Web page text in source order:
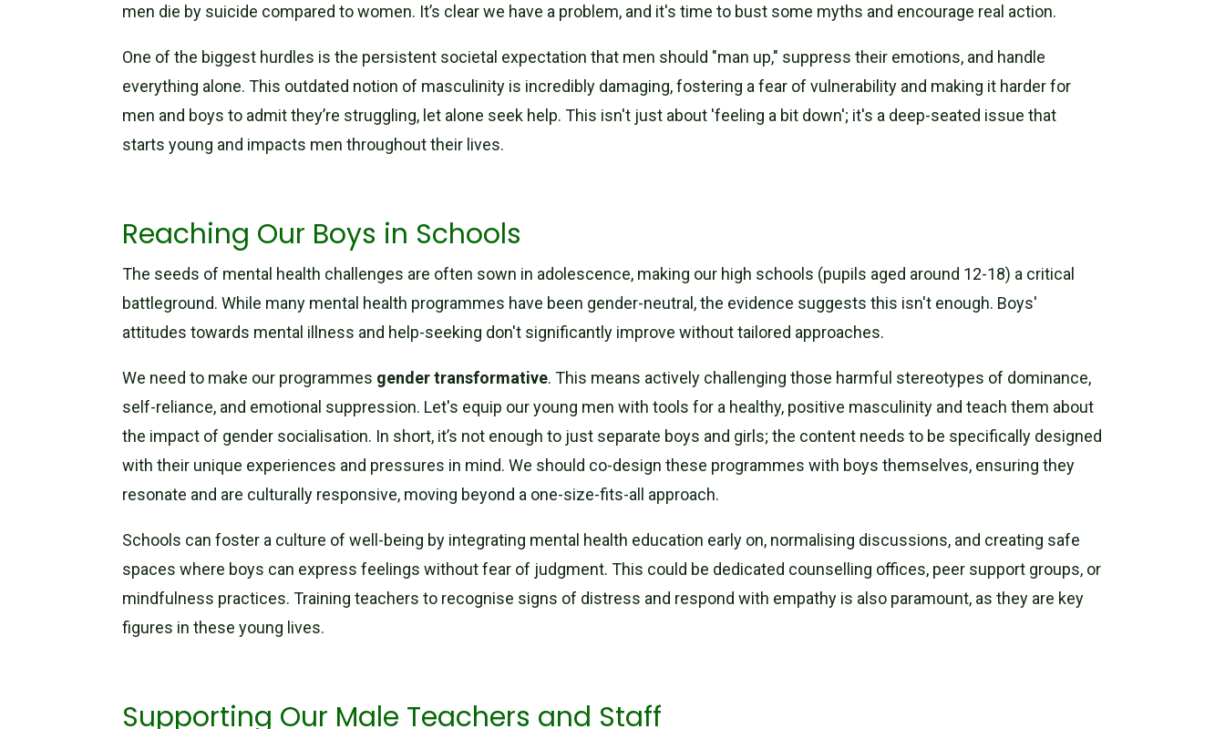
men die by suicide compared to women. It’s clear we have a problem, and it's time to bust some myths and encourage real action.
One of the biggest hurdles is the persistent societal expectation that men should "man up," suppress their emotions, and handle
everything alone. This outdated notion of masculinity is incredibly damaging, fostering a fear of vulnerability and making it harder for
men and boys to admit they’re struggling, let alone seek help. This isn't just about 'feeling a bit down'; it's a deep-seated issue that
starts young and impacts men throughout their lives.
Reaching Our Boys in Schools
The seeds of mental health challenges are often sown in adolescence, making our high schools (pupils aged around 12-18) a critical
battleground. While many mental health programmes have been gender-neutral, the evidence suggests this isn't enough. Boys'
attitudes towards mental illness and help-seeking don't significantly improve without tailored approaches.
We need to make our programmes gender transformative. This means actively challenging those harmful stereotypes of dominance,
self-reliance, and emotional suppression. Let's equip our young men with tools for a healthy, positive masculinity and teach them about
the impact of gender socialisation. In short, it’s not enough to just separate boys and girls; the content needs to be specifically designed
with their unique experiences and pressures in mind. We should co-design these programmes with boys themselves, ensuring they
resonate and are culturally responsive, moving beyond a one-size-fits-all approach.
Schools can foster a culture of well-being by integrating mental health education early on, normalising discussions, and creating safe
spaces where boys can express feelings without fear of judgment. This could be dedicated counselling offices, peer support groups, or
mindfulness practices. Training teachers to recognise signs of distress and respond with empathy is also paramount, as they are key
figures in these young lives.
Supporting Our Male Teachers and Staff